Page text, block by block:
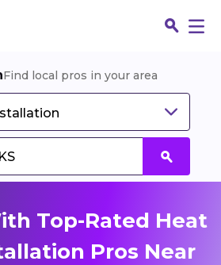
Find local pros in your area
Top-Rated Heat
Pros Near